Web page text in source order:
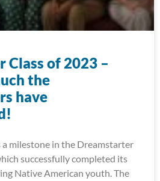
Class of 2023 –
the
have
a milestone in the Dreamstarter
successfully completed its
Native American youth. The